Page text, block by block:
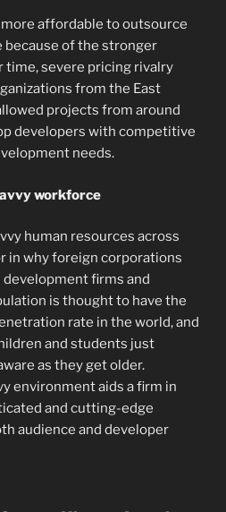
affordable to outsource
of the stronger
time, severe pricing rivalry
from the East
projects from around
developers with competitive
needs.
workforce
human resources across
in why foreign corporations
firms and
is thought to have the
rate in the world, and
and students just
as they get older.
environment aids a firm in
and cutting-edge
audience and developer